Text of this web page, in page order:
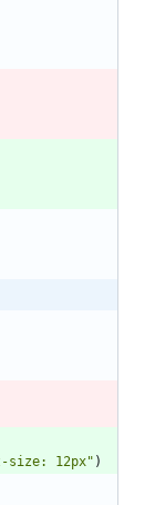
size: 12px" )